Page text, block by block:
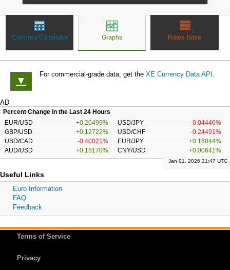
Currency Calculator Graphs Rates Table
▼
For commercial-grade data, get the XE Currency Data API .
AD
Percent Change in the Last 24 Hours
EUR/USD
+0.20499% USD/JPY
-0.04446%
GBP/USD
+0.12722% USD/CHF
-0.24491%
USD/CAD
-0.40021% EUR/JPY
+0.16044%
AUD/USD
+0.15170% CNY/USD +0.00641%
Jan 01, 2026 21:47 UTC
Useful Links
Euro Information
FAQ
Feedback
Terms of Service
Privacy